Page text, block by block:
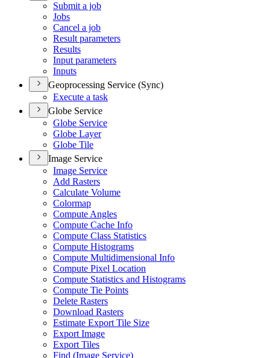
Submit a job
Jobs
Cancel a job
Result parameters
Results
Input parameters
Inputs
Geoprocessing Service (Sync)
Execute a task
Globe Service
Globe Service
Globe Layer
Globe Tile
Image Service
Image Service
Add Rasters
Calculate Volume
Colormap
Compute Angles
Compute Cache Info
Compute Class Statistics
Compute Histograms
Compute Multidimensional Info
Compute Pixel Location
Compute Statistics and Histograms
Compute Tie Points
Delete Rasters
Download Rasters
Estimate Export Tile Size
Export Image
Export Tiles
Find (Image Service)